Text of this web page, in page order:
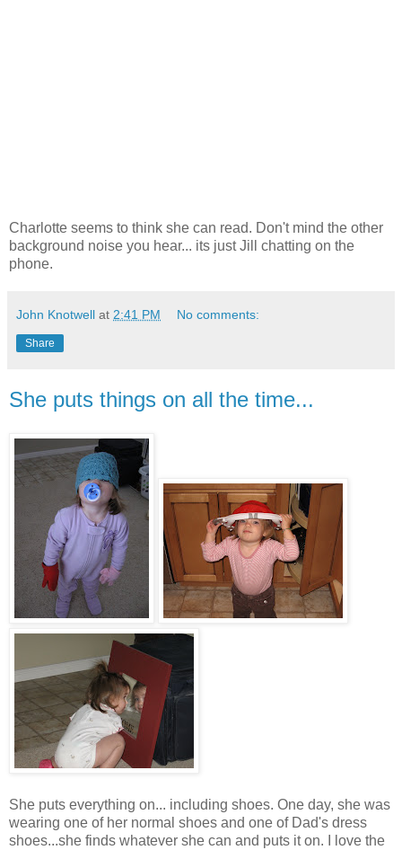
Charlotte seems to think she can read. Don't mind the other
background noise you hear... its just Jill chatting on the
phone.
John Knotwell at 2:41 PM No comments:
Share
She puts things on all the time...
She puts everything on... including shoes. One day, she was
wearing one of her normal shoes and one of Dad's dress
shoes...she finds whatever she can and puts it on. I love the